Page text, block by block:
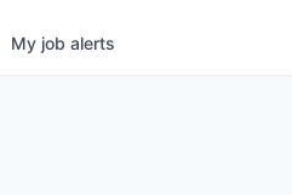
My job alerts